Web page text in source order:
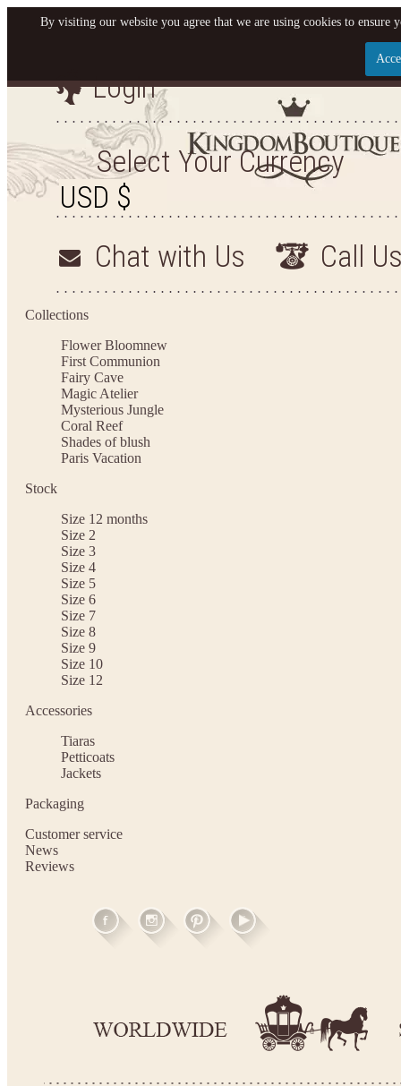
Let us become your
SIGN UP NOW FOR EMAILS FROM KINGDOM
YOUR NEXT PURCHASE. PLUS, BE THE FIRST
ARRIVALS AND
Login
Select Your Currency
Chat with Us Call
Collections
Flower Bloomnew
First Communion
Fairy Cave
Magic Atelier
Mysterious Jungle
Coral Reef
Shades of blush
Paris Vacation
Stock
Size 12 months
Size 2
Size 3
Size 4
Size 5
Size 6
Size 7
Size 8
Size 9
Size 10
Size 12
Accessories
Tiaras
Petticoats
Jackets
Packaging
Customer service
News
Reviews
By visiting our website you agree that we are using cookies to ensure